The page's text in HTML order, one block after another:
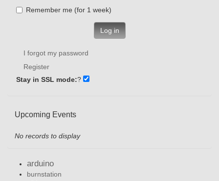
Remember me (for 1 week)
Log in
I forgot my password
Register
Stay in SSL mode:?
Upcoming Events
No records to display
arduino
burnstation